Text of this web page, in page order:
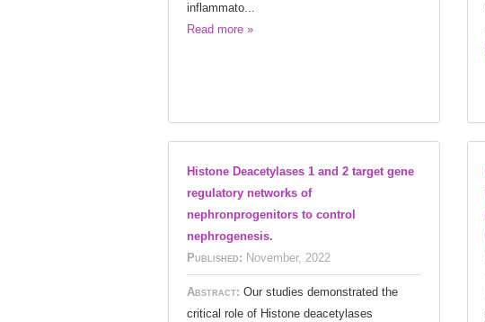
inflammato...
Read more »
Histone Deacetylases 1 and 2 target gene
regulatory networks of
nephronprogenitors to control
nephrogenesis.
Published: November, 2022
Abstract: Our studies demonstrated the
critical role of Histone deacetylases